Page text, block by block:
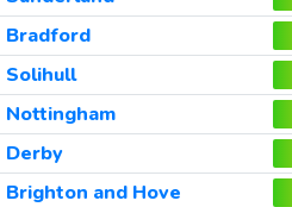
Bradford
Solihull
Nottingham
Derby
Brighton and Hove